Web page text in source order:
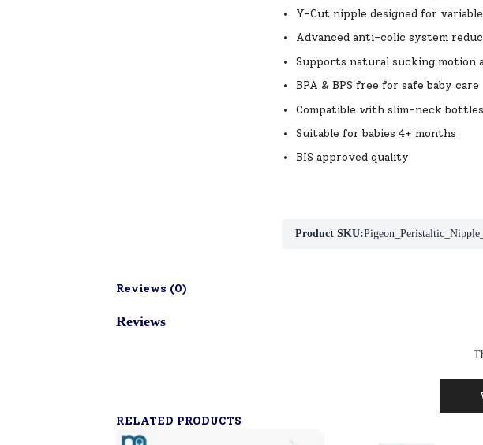
Y-Cut nipple designed for
Advanced anti-colic system
Supports natural sucking motion
BPA & BPS free for safe baby care
Compatible with slim-neck bottles
Suitable for babies 4+ months
BIS approved quality
Product SKU:
Reviews (0)
Reviews
RELATED PRODUCTS